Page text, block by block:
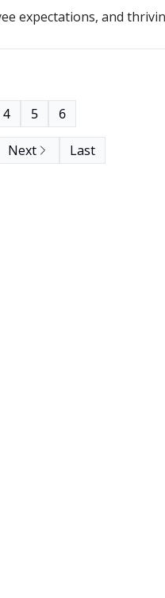
expectations, and
4 5 6
Next Last